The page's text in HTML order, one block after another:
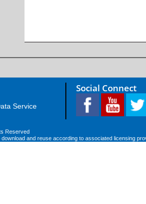
Service
Social Connect
Reserved
and reuse according to associated licensing